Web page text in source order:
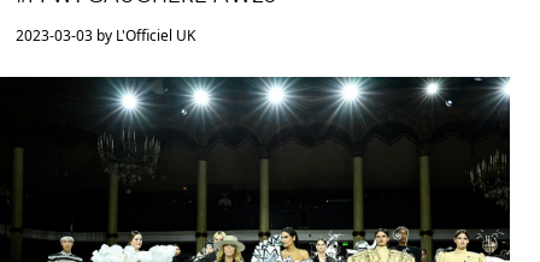
2023-03-03 by L'Officiel UK